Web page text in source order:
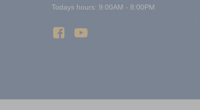
Todays hours: 9:00AM - 8:00PM